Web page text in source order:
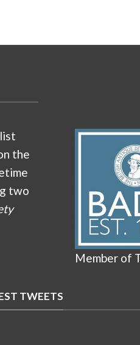
the
two
Member of
TWEETS